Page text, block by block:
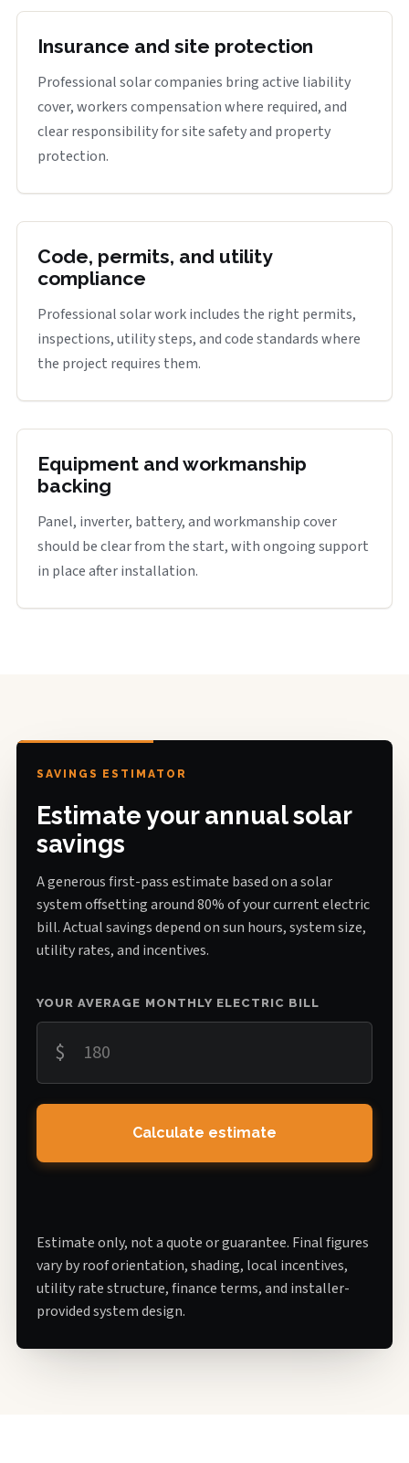
Insurance and site protection
Professional solar companies bring active liability
cover, workers compensation where required, and
clear responsibility for site safety and property
protection.
Code, permits, and utility
compliance
Professional solar work includes the right permits,
inspections, utility steps, and code standards where
the project requires them.
Equipment and workmanship
backing
Panel, inverter, battery, and workmanship cover
should be clear from the start, with ongoing support
in place after installation.
SAVINGS ESTIMATOR
Estimate your annual solar
savings
A generous first-pass estimate based on a solar
system offsetting around 80% of your current electric
bill. Actual savings depend on sun hours, system size,
utility rates, and incentives.
YOUR AVERAGE MONTHLY ELECTRIC BILL
$
Calculate estimate
Estimate only, not a quote or guarantee. Final figures
vary by roof orientation, shading, local incentives,
utility rate structure, finance terms, and installer-
provided system design.